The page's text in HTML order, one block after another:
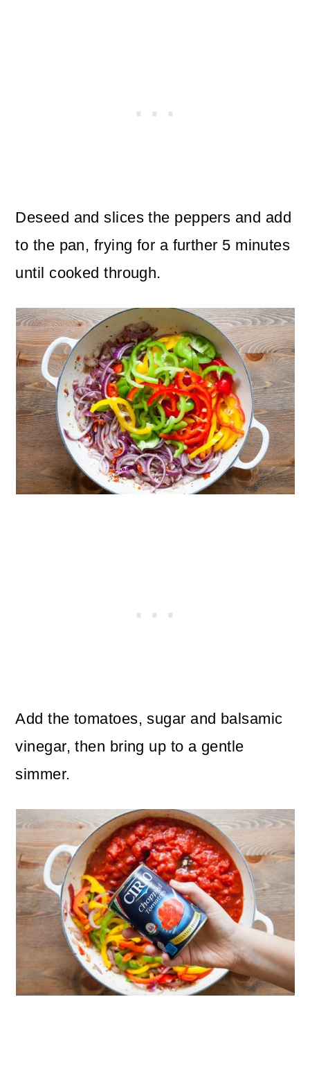
Deseed and slices the peppers and add
to the pan, frying for a further 5 minutes
until cooked through.
Add the tomatoes, sugar and balsamic
vinegar, then bring up to a gentle
simmer.